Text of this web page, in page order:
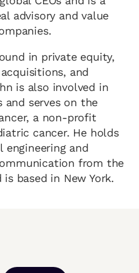
advisory and value
in private equity,
and
is also involved in
serves on the
a non-profit
cancer. He holds
engineering and
from the
based in New York.